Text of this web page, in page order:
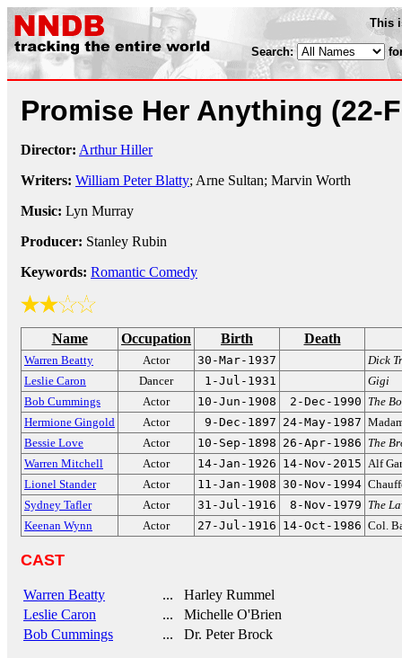
This
Search:
Promise Her Anything (22-
Director: Arthur Hiller
Writers: William Peter Blatty; Arne Sultan; Marvin Worth
Music: Lyn Murray
Producer: Stanley Rubin
Keywords: Romantic Comedy
Name Occupation Birth Death
Warren Beatty Actor 30-Mar-1937
Dick
Leslie Caron
Dancer 1-Jul-1931
Gigi
Bob Cummings
Actor 10-Jun-1908 2-Dec-1990 The
Hermione Gingold
Actor 9-Dec-1897 24-May-1987
Bessie Love
Actor 10-Sep-1898 26-Apr-1986 The
Warren Mitchell
Actor 14-Jan-1926 14-Nov-2015 Alf
Lionel Stander
Actor 11-Jan-1908 30-Nov-1994
Sydney Tafler
Actor 31-Jul-1916 8-Nov-1979 The
Keenan Wynn
Actor 27-Jul-1916 14-Oct-1986 Col.
CAST
Warren Beatty
... Harley Rummel
Leslie Caron
... Michelle O'Brien
Bob Cummings
... Dr. Peter Brock